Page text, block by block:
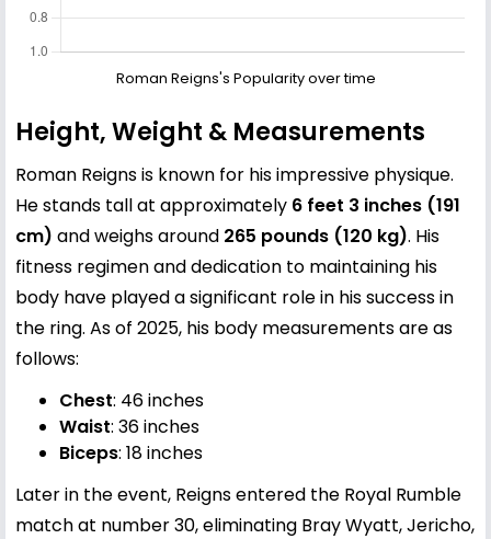
Roman Reigns's Popularity over time
Height, Weight & Measurements
Roman Reigns is known for his impressive physique.
He stands tall at approximately 6 feet 3 inches (191
cm) and weighs around 265 pounds (120 kg). His
fitness regimen and dedication to maintaining his
body have played a significant role in his success in
the ring. As of 2025, his body measurements are as
follows:
Chest: 46 inches
Waist: 36 inches
Biceps: 18 inches
Later in the event, Reigns entered the Royal Rumble
match at number 30, eliminating Bray Wyatt, Jericho,